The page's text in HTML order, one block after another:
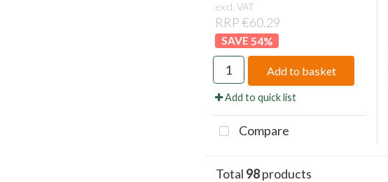
excl. VAT
RRP €60.29
54%
Add to basket
Add to quick list
Compare
Total 98products